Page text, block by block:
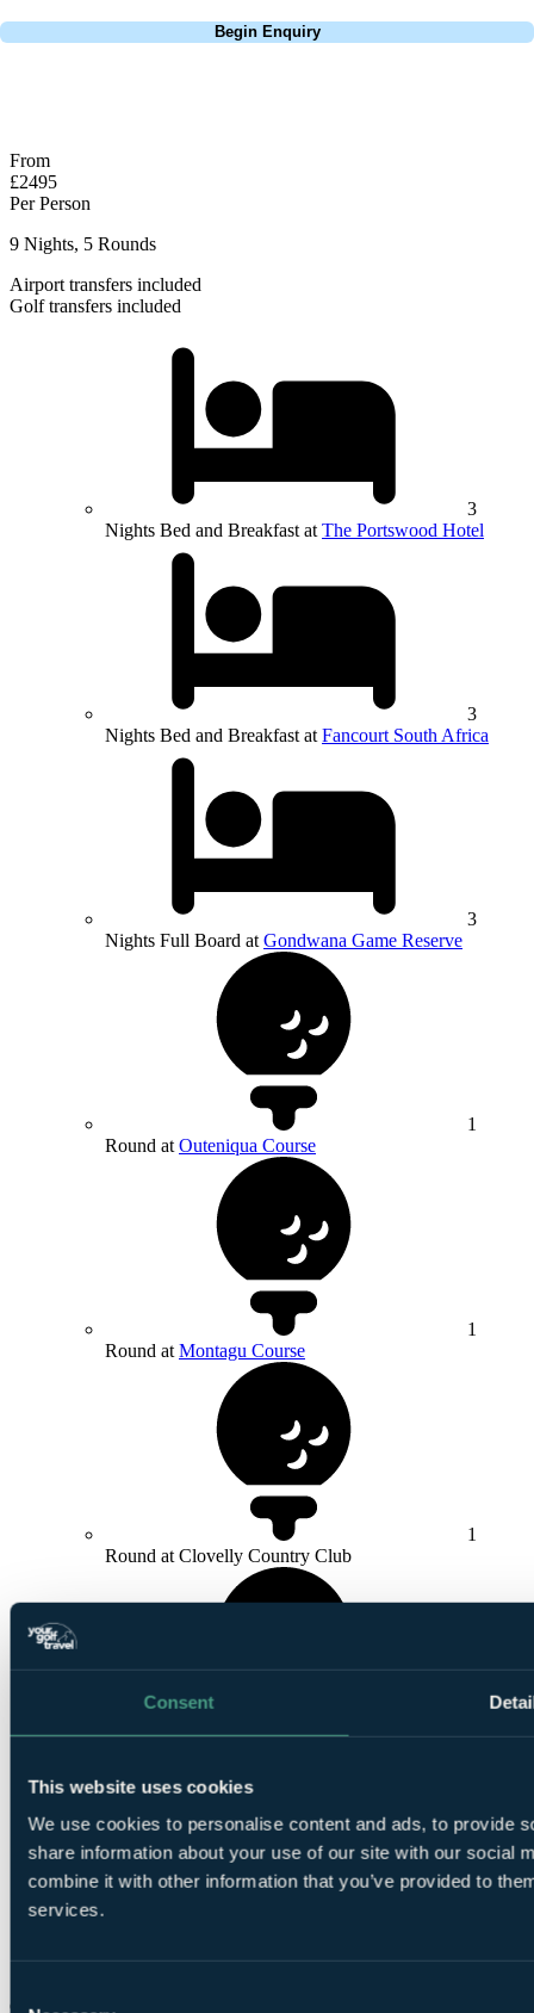
Consent
This website uses cookies
We use cookies to personalise content and ads, to provide
share information about your use of our site with our social
combine it with other information that you’ve provided to
services.
Begin Enquiry
From
£2495
Per Person
9 Nights, 5 Rounds
Airport transfers included
Golf transfers included
3
Nights Bed and Breakfast at The Portswood Hotel
3
Nights Bed and Breakfast at Fancourt South Africa
3
Nights Full Board at Gondwana Game Reserve
1
Round at Outeniqua Course
1
Round at Montagu Course
1
Round at Clovelly Country Club
1
Round atPinnacle Point
Check Availability